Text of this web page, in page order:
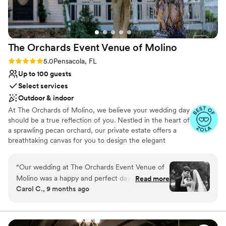
The Orchards Event Venue of Molino
Rating: 5.0 (15 reviews)
5.0Pensacola, FL
Up to 100 guests
Select services
Outdoor & indoor
At The Orchards of Molino, we believe your wedding day
should be a true reflection of you. Nestled in the heart of
a sprawling pecan orchard, our private estate offers a
breathtaking canvas for you to design the elegant
dream of an intimate garden ceremony, or a grand affair
on our spectacular property—we offer multiple outdoor
ceremony locations and indoor reception spaces. From
the beautiful lawns to the sophisticated charm of our
exudes a timeless elegance. Our dedicated team is here
to ensure every detail is perfect, allowing you to relax
“Our wedding at The Orchards Event Venue of
Molino was a happy and perfect day. The venue
had a wonderful New Orleans flair and romantic
magical. The entire team did everything for us
from A to Z, handling all the details so we could
Read more
Carol C., 9 months ago